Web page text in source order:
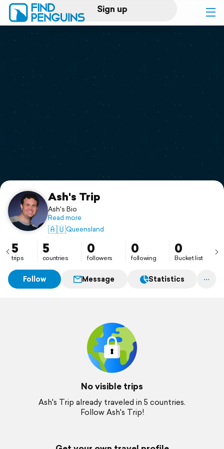
Sign up
Log in
Print a book
Flyover video
Support
Ash's Trip
Ash's Bio
Read more
🇦🇺Queensland
5
trips
5
countries
0
followers
0
following
0
Bucket list
Follow Message Statistics
No visible trips
Ash's Trip already traveled in 5 countries.
Follow Ash's Trip!